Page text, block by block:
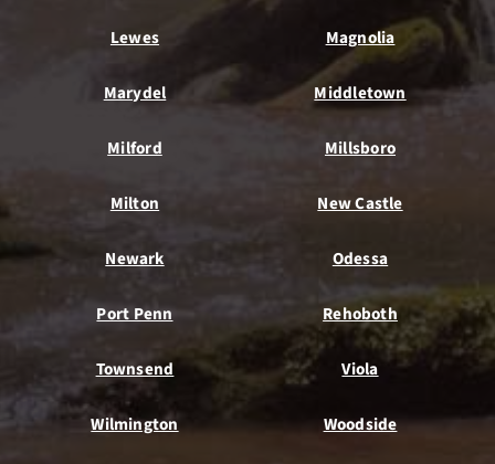
Lewes Magnolia
Marydel Middletown
Milford Millsboro
Milton New Castle
Newark Odessa
Port Penn Rehoboth
Townsend Viola
Wilmington Woodside